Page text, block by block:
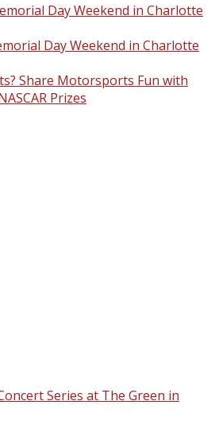
Day Weekend in Charlotte
Day Weekend in Charlotte
Share Motorsports Fun with
Prizes